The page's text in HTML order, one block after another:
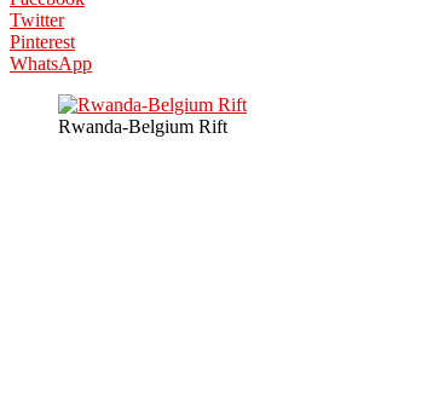
Twitter
Pinterest
WhatsApp
Rwanda-Belgium Rift